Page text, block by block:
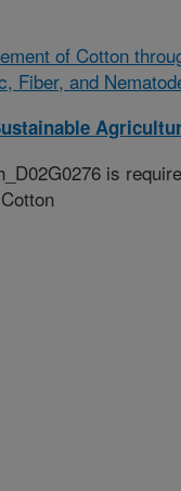
of Cotton
Fiber, and
is